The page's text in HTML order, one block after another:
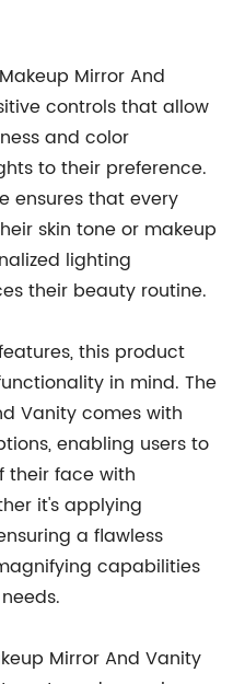
Mirror And
controls that allow
and color
to their preference.
ensures that every
skin tone or makeup
lighting
their beauty routine.
this product
in mind. The
Vanity comes with
enabling users to
their face with
it's applying
a flawless
capabilities
Mirror And Vanity